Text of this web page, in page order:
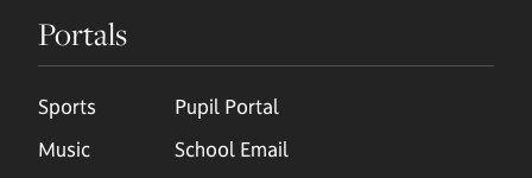
Portals
Sports
Music
Pupil Portal
School Email